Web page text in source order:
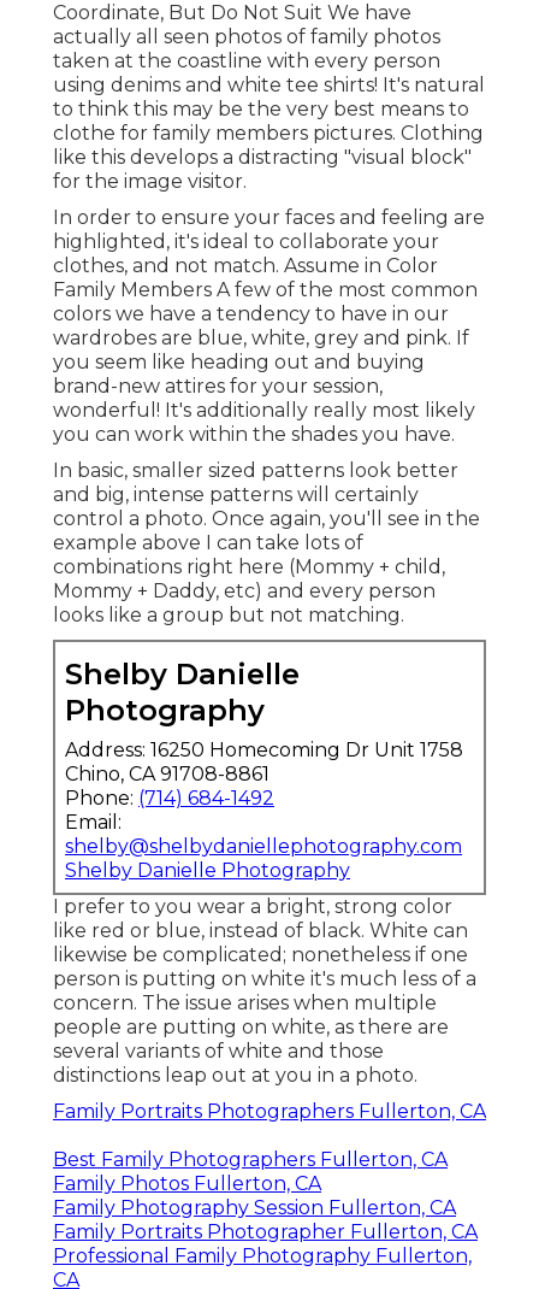
Coordinate, But Do Not Suit We have
actually all seen photos of family photos
taken at the coastline with every person
using denims and white tee shirts! It's natural
to think this may be the very best means to
clothe for family members pictures. Clothing
like this develops a distracting "visual block"
for the image visitor.
In order to ensure your faces and feeling are
highlighted, it's ideal to collaborate your
clothes, and not match. Assume in Color
Family Members A few of the most common
colors we have a tendency to have in our
wardrobes are blue, white, grey and pink. If
you seem like heading out and buying
brand-new attires for your session,
wonderful! It's additionally really most likely
you can work within the shades you have.
In basic, smaller sized patterns look better
and big, intense patterns will certainly
control a photo. Once again, you'll see in the
example above I can take lots of
combinations right here (Mommy + child,
Mommy + Daddy, etc) and every person
looks like a group but not matching.
Shelby Danielle
Photography
Address: 16250 Homecoming Dr Unit 1758
Chino, CA 91708-8861
Phone: (714) 684-1492
Email:
shelby@shelbydaniellephotography.com
Shelby Danielle Photography
I prefer to you wear a bright, strong color
like red or blue, instead of black. White can
likewise be complicated; nonetheless if one
person is putting on white it's much less of a
concern. The issue arises when multiple
people are putting on white, as there are
several variants of white and those
distinctions leap out at you in a photo.
Family Portraits Photographers Fullerton, CA
Best Family Photographers Fullerton, CA
Family Photos Fullerton, CA
Family Photography Session Fullerton, CA
Family Portraits Photographer Fullerton, CA
Professional Family Photography Fullerton,
CA